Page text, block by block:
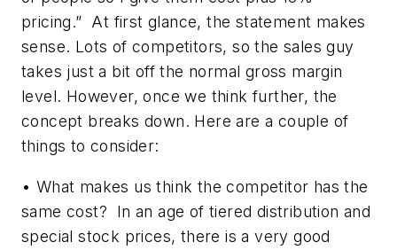
pricing.” At first glance, the statement makes
sense. Lots of competitors, so the sales guy
takes just a bit off the normal gross margin
level. However, once we think further, the
concept breaks down. Here are a couple of
things to consider:
• What makes us think the competitor has the
same cost? In an age of tiered distribution and
special stock prices, there is a very good